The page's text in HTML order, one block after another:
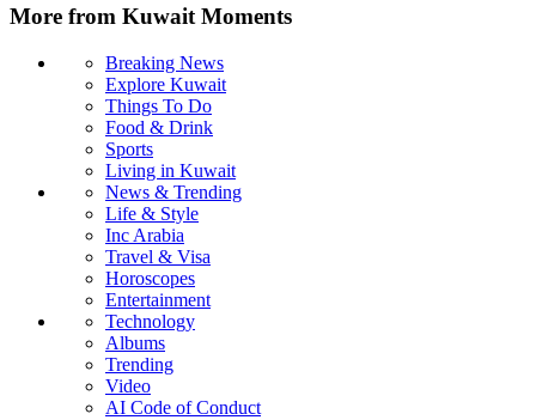
More from Kuwait Moments
Breaking News
Explore Kuwait
Things To Do
Food & Drink
Sports
Living in Kuwait
News & Trending
Life & Style
Inc Arabia
Travel & Visa
Horoscopes
Entertainment
Technology
Albums
Trending
Video
AI Code of Conduct